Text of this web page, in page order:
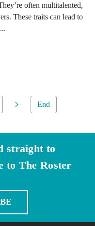
often multitalented,
These traits can lead to
End
straight to
to The Roster